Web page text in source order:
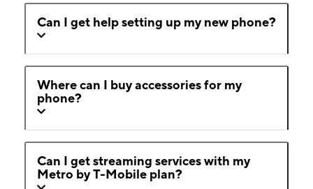
Can I get help setting up my new phone?
Where can I buy accessories for my
phone?
Can I get streaming services with my
Metro by T-Mobile plan?